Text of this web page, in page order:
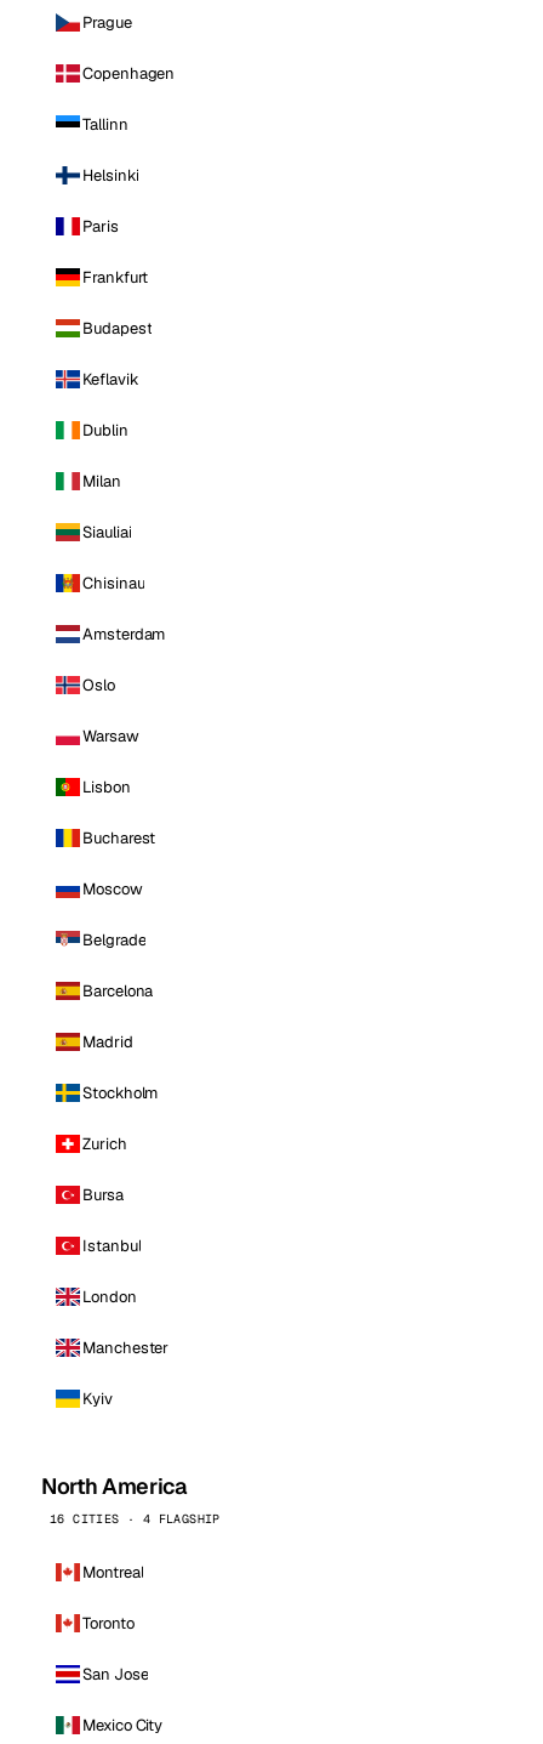
Prague
Copenhagen
Tallinn
Helsinki
Paris
Frankfurt
Budapest
Keflavik
Dublin
Milan
Siauliai
Chisinau
Amsterdam
Oslo
Warsaw
Lisbon
Bucharest
Moscow
Belgrade
Barcelona
Madrid
Stockholm
Zurich
Bursa
Istanbul
London
Manchester
Kyiv
North America
16 CITIES · 4 FLAGSHIP
Montreal
Toronto
San Jose
Mexico City